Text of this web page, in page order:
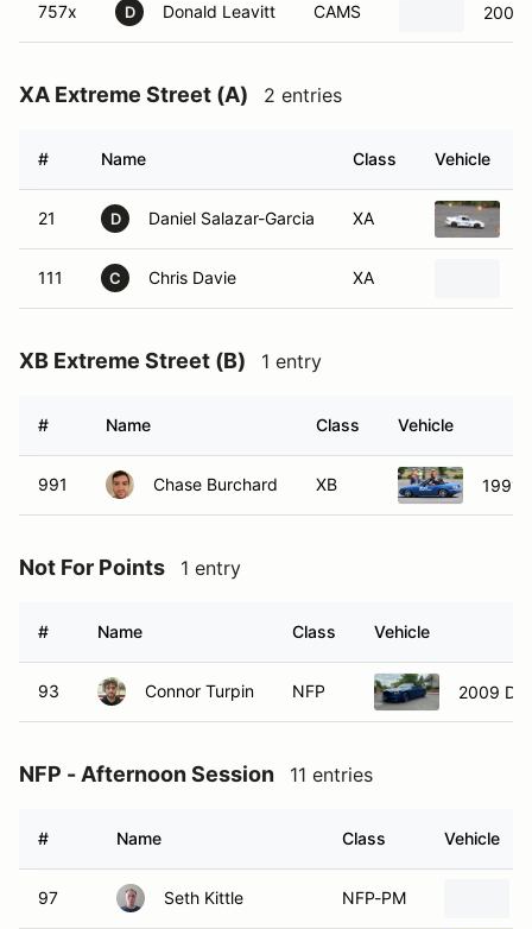
757x D Donald Leavitt CAMS 2002
XA Extreme Street (A) 2 entries
# Name Class Vehicle
21 D Daniel Salazar-Garcia XA
111 C Chris Davie XA
XB Extreme Street (B) 1 entry
# Name Class Vehicle
991 Chase Burchard XB 1991
Not For Points 1 entry
# Name Class Vehicle
93 Connor Turpin NFP 2009
NFP - Afternoon Session 11 entries
# Name Class Vehicle
97 Seth Kittle NFP-PM